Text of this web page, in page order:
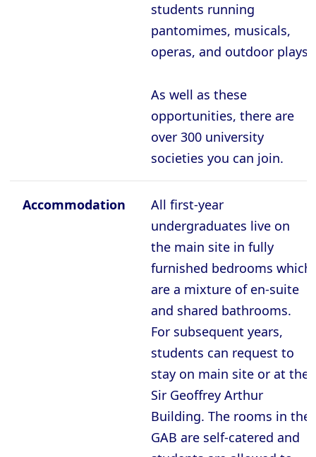
students running
pantomimes, musicals,
operas, and outdoor plays.
As well as these
opportunities, there are
over 300 university
societies you can join.
Accommodation
All first-year
undergraduates live on
the main site in fully
furnished bedrooms which
are a mixture of en-suite
and shared bathrooms.
For subsequent years,
students can request to
stay on main site or at the
Sir Geoffrey Arthur
Building. The rooms in the
GAB are self-catered and